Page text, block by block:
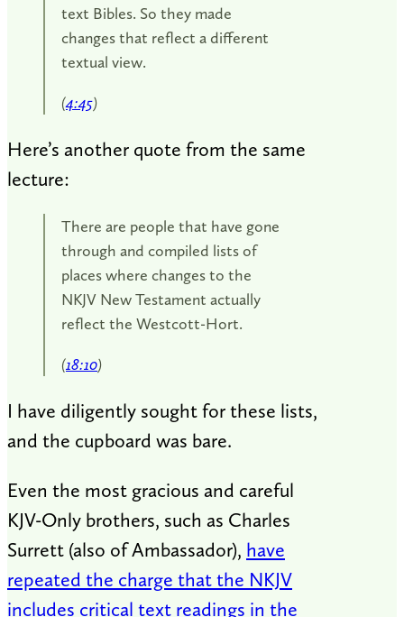
text Bibles. So they made
changes that reflect a different
textual view.
(4:45)
Here’s another quote from the same
lecture:
There are people that have gone
through and compiled lists of
places where changes to the
NKJV New Testament actually
reflect the Westcott-Hort.
(18:10)
I have diligently sought for these lists,
and the cupboard was bare.
Even the most gracious and careful
KJV-Only brothers, such as Charles
Surrett (also of Ambassador), have
repeated the charge that the NKJV
includes critical text readings in the